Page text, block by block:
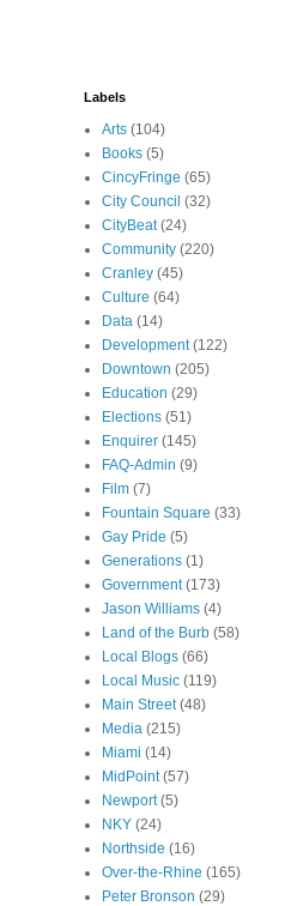
Labels
Arts (104)
Books (5)
CincyFringe (65)
City Council (32)
CityBeat (24)
Community (220)
Cranley (45)
Culture (64)
Data (14)
Development (122)
Downtown (205)
Education (29)
Elections (51)
Enquirer (145)
FAQ-Admin (9)
Film (7)
Fountain Square (33)
Gay Pride (5)
Generations (1)
Government (173)
Jason Williams (4)
Land of the Burb (58)
Local Blogs (66)
Local Music (119)
Main Street (48)
Media (215)
Miami (14)
MidPoint (57)
Newport (5)
NKY (24)
Northside (16)
Over-the-Rhine (165)
Peter Bronson (29)